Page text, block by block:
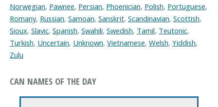
Norwegian, Pawnee, Persian, Phoenician, Polish, Portuguese,
Romany, Russian, Samoan, Sanskrit, Scandinavian, Scottish,
Sioux, Slavic, Spanish, Swahili, Swedish, Tamil, Teutonic,
Turkish, Uncertain, Unknown, Vietnamese, Welsh, Yiddish,
Zulu
CAN NAMES OF THE DAY